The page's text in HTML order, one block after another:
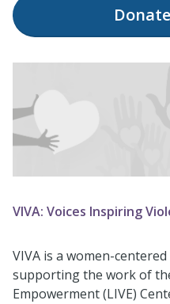
Donate
VIVA: Voices Inspiring
VIVA is a women-
supporting the work of
Empowerment (LIVE)